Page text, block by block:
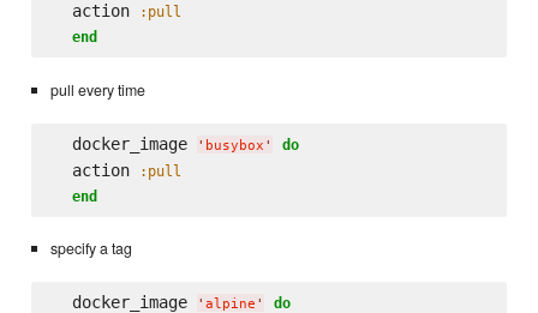
  action
:pull
end
pull every time
  docker_image
' busybox ' do
  action
:pull
end
specify a tag
  docker_image
' alpine ' do